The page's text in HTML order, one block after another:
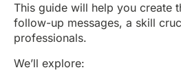
This guide will help you create
follow-up messages, a skill
professionals.
We’ll explore: